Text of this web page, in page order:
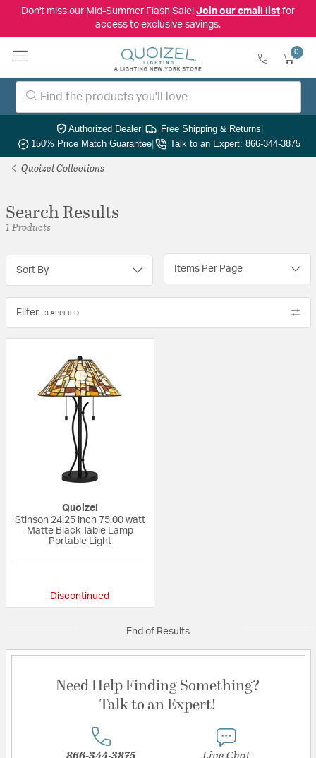
Don't miss our Mid-Summer Flash Sale! Join our email listfor
access to exclusive savings.
0
Authorized Dealer| Free Shipping & Returns|
150% Price Match Guarantee| Talk to an Expert: 866-344-3875
Quoizel Collections
Search Results
1 Products
Sort By Items Per Page
Filter 3 APPLIED
Quoizel
Stinson 24.25 inch 75.00 watt
Matte Black Table Lamp
Portable Light
Discontinued
End of Results
Need Help Finding Something?
Talk to an Expert!